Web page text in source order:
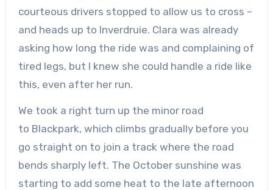
courteous drivers stopped to allow us to cross –
and heads up to Inverdruie. Clara was already
asking how long the ride was and complaining of
tired legs, but I knew she could handle a ride like
this, even after her run.
We took a right turn up the minor road
to Blackpark, which climbs gradually before you
go straight on to join a track where the road
bends sharply left. The October sunshine was
starting to add some heat to the late afternoon